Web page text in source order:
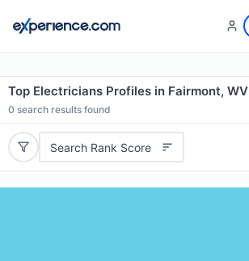
Top Electricians Profiles in Fairmont, WV
0 search results found
Search Rank Score